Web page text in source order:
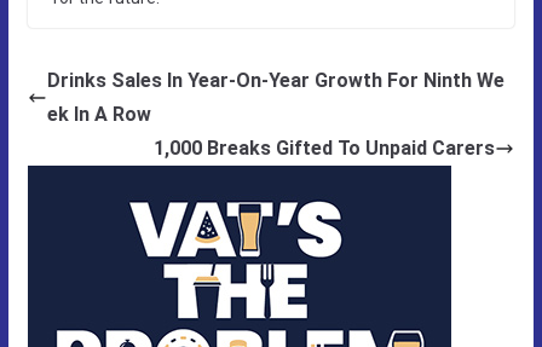
Drinks Sales In Year-On-Year Growth For Ninth We
ek In A Row
1,000 Breaks Gifted To Unpaid Carers